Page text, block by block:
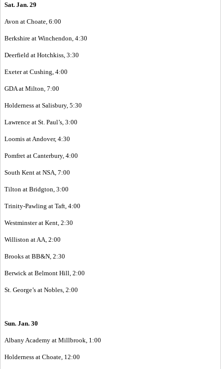
Sat. Jan. 29
Avon at Choate, 6:00
Berkshire at Winchendon, 4:30
Deerfield at Hotchkiss, 3:30
Exeter at Cushing, 4:00
GDA at Milton, 7:00
Holderness at Salisbury, 5:30
Lawrence at St. Paul’s, 3:00
Loomis at Andover, 4:30
Pomfret at Canterbury, 4:00
South Kent at NSA, 7:00
Tilton at Bridgton, 3:00
Trinity-Pawling at Taft, 4:00
Westminster at Kent, 2:30
Williston at AA, 2:00
Brooks at BB&N, 2:30
Berwick at Belmont Hill, 2:00
St. George’s at Nobles, 2:00
Sun. Jan. 30
Albany Academy at Millbrook, 1:00
Holderness at Choate, 12:00